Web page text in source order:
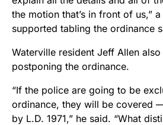
the motion that’s in front of us,”
supported tabling the ordinance
Waterville resident Jeff Allen
postponing the ordinance.
“If the police are going to be
ordinance, they will be covered
by L.D. 1971,” he said. “What